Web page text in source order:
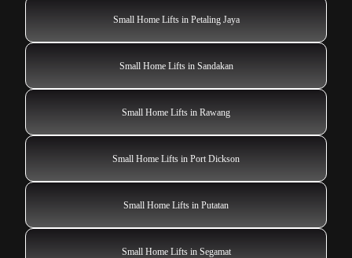
Small Home Lifts in Petaling Jaya
Small Home Lifts in Sandakan
Small Home Lifts in Rawang
Small Home Lifts in Port Dickson
Small Home Lifts in Putatan
Small Home Lifts in Segamat